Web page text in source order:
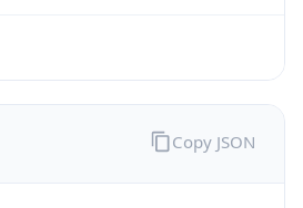
Copy JSON